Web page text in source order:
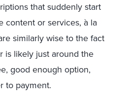
that suddenly start
content or services, à la
similarly wise to the fact
is likely just around the
good enough option,
to payment.